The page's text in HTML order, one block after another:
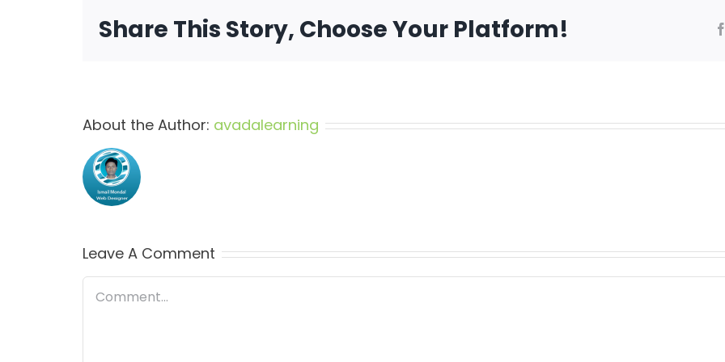
Share This Story, Choose Your Platform!
About the Author: avadalearning
Leave A Comment